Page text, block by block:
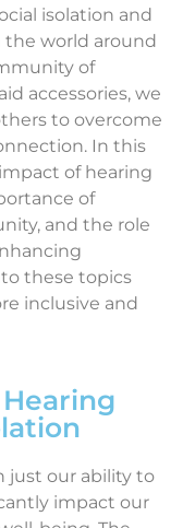
isolation and
the world around
of
accessories, we
to overcome
In this
of hearing
of
and the role
these topics
inclusive and
just our ability to
impact our